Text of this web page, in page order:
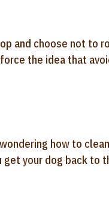
and choose not to
the idea that
how to
get your dog back to